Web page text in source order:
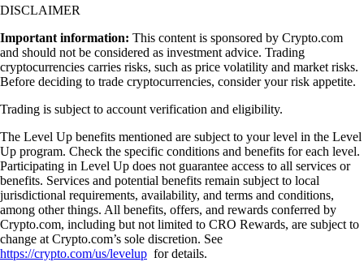
DISCLAIMER
Important information: This content is sponsored by Crypto.com
and should not be considered as investment advice. Trading
cryptocurrencies carries risks, such as price volatility and market risks.
Before deciding to trade cryptocurrencies, consider your risk appetite.
Trading is subject to account verification and eligibility.
The Level Up benefits mentioned are subject to your level in the Level
Up program. Check the specific conditions and benefits for each level.
Participating in Level Up does not guarantee access to all services or
benefits. Services and potential benefits remain subject to local
jurisdictional requirements, availability, and terms and conditions,
among other things. All benefits, offers, and rewards conferred by
Crypto.com, including but not limited to CRO Rewards, are subject to
change at Crypto.com’s sole discretion. See
https://crypto.com/us/levelup for details.